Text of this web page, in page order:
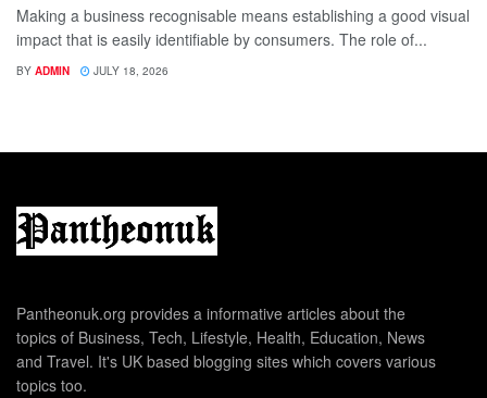
Making a business recognisable means establishing a good visual
impact that is easily identifiable by consumers. The role of...
BY ADMIN JULY 18, 2026
Pantheonuk.org provides a informative articles about the
topics of Business, Tech, Lifestyle, Health, Education, News
and Travel. It's UK based blogging sites which covers various
topics too.